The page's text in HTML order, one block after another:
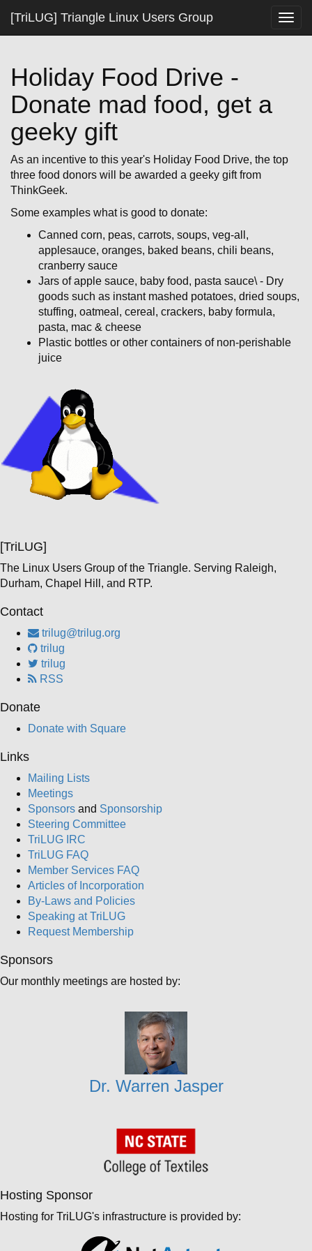
[TriLUG] Triangle Linux Users Group
Holiday Food Drive -
Donate mad food, get a
geeky gift
As an incentive to this year's Holiday Food Drive, the top
three food donors will be awarded a geeky gift from
ThinkGeek.
Some examples what is good to donate:
Canned corn, peas, carrots, soups, veg-all,
applesauce, oranges, baked beans, chili beans,
cranberry sauce
Jars of apple sauce, baby food, pasta sauce\ - Dry
goods such as instant mashed potatoes, dried soups,
stuffing, oatmeal, cereal, crackers, baby formula,
pasta, mac & cheese
Plastic bottles or other containers of non-perishable
juice
[TriLUG]
The Linux Users Group of the Triangle. Serving Raleigh,
Durham, Chapel Hill, and RTP.
Contact
trilug@trilug.org
trilug
trilug
RSS
Donate
Donate with Square
Links
Mailing Lists
Meetings
Sponsors and Sponsorship
Steering Committee
TriLUG IRC
TriLUG FAQ
Member Services FAQ
Articles of Incorporation
By-Laws and Policies
Speaking at TriLUG
Request Membership
Sponsors
Our monthly meetings are hosted by:
Dr. Warren Jasper
Hosting Sponsor
Hosting for TriLUG's infrastructure is provided by: